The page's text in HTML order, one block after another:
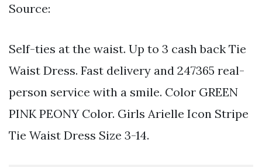
Source:
Self-ties at the waist. Up to 3 cash back Tie
Waist Dress. Fast delivery and 247365 real-
person service with a smile. Color GREEN
PINK PEONY Color. Girls Arielle Icon Stripe
Tie Waist Dress Size 3-14.